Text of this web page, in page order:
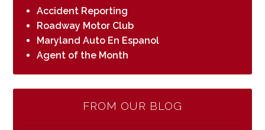
Accident Reporting
Roadway Motor Club
Maryland Auto En Espanol
Agent of the Month
FROM OUR BLOG